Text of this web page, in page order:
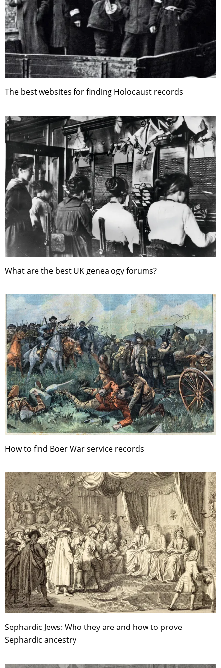
The best websites for finding Holocaust records
What are the best UK genealogy forums?
How to find Boer War service records
Sephardic Jews: Who they are and how to prove
Sephardic ancestry